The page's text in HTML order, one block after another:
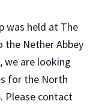
was held at The
the Nether Abbey
we are looking
for the North
Please contact